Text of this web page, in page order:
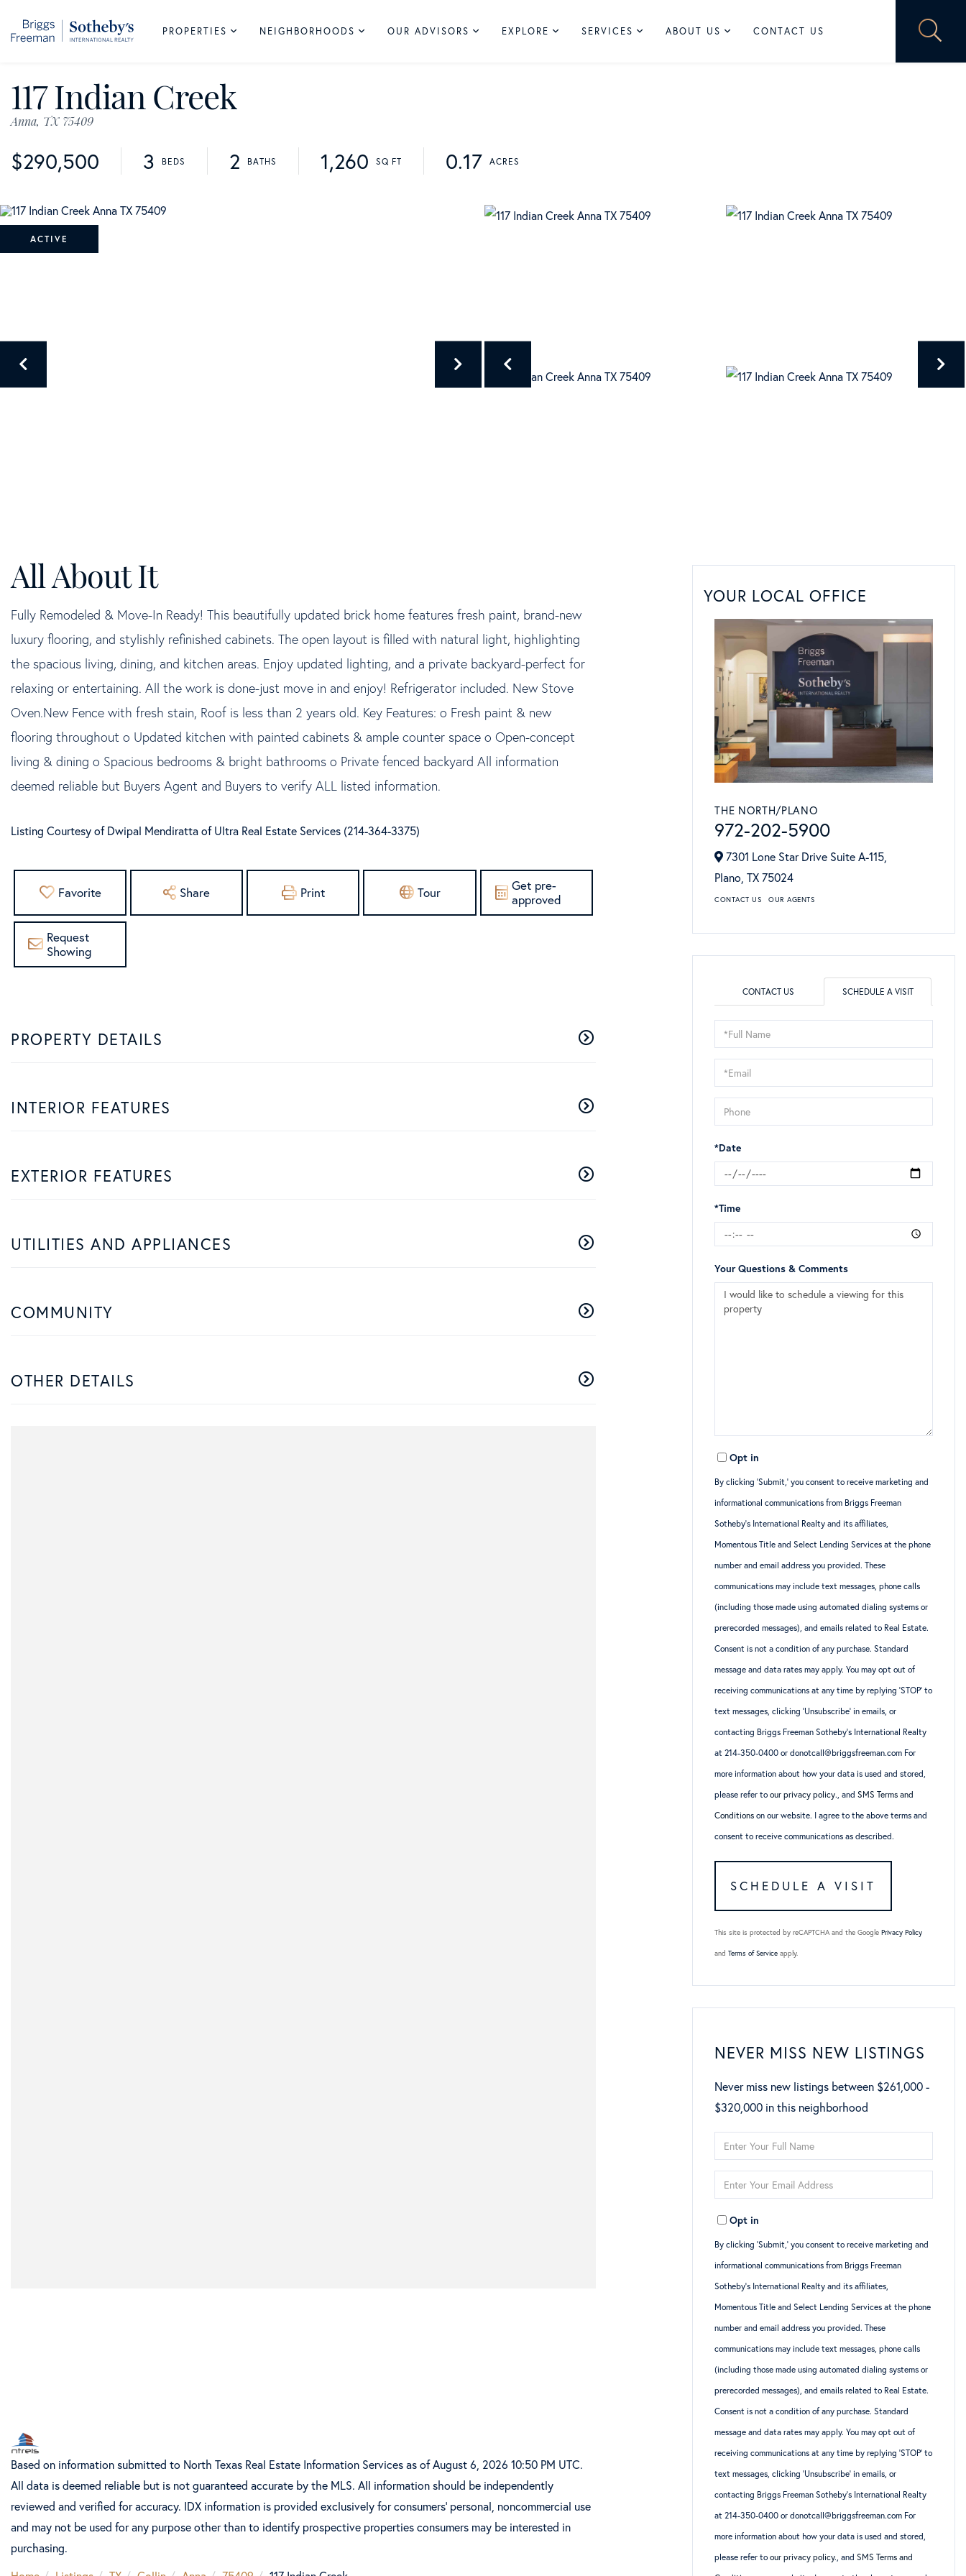
PROPERTIES NEIGHBORHOODS OUR ADVISORS EXPLORE SERVICES ABOUT US CONTACT US
117 Indian Creek
Anna, TX 75409
$290,500 3 2 1,260 0.17
ACTIVE
Fully Remodeled & Move-In Ready! This beautifully updated brick home features fresh paint, brand-new
luxury flooring, and stylishly refinished cabinets. The open layout is filled with natural light, highlighting
the spacious living, dining, and kitchen areas. Enjoy updated lighting, and a private backyard-perfect for
relaxing or entertaining. All the work is done-just move in and enjoy! Refrigerator included. New Stove
Oven.New Fence with fresh stain, Roof is less than 2 years old. Key Features: o Fresh paint & new
flooring throughout o Updated kitchen with painted cabinets & ample counter space o Open-concept
living & dining o Spacious bedrooms & bright bathrooms o Private fenced backyard All information
deemed reliable but Buyers Agent and Buyers to verify ALL listed information.
Listing Courtesy of Dwipal Mendiratta of Ultra Real Estate Services (214-364-3375)
Favorite Share Print Tour
Get pre-
approved
Request
Showing
PROPERTY DETAILS
INTERIOR FEATURES
EXTERIOR FEATURES
UTILITIES AND APPLIANCES
COMMUNITY
OTHER DETAILS
Based on information submitted to North Texas Real Estate Information Services as of August 6, 2026 10:50 PM UTC.
All data is deemed reliable but is not guaranteed accurate by the MLS. All information should be independently
reviewed and verified for accuracy. IDX information is provided exclusively for consumers’ personal, noncommercial use
and may not be used for any purpose other than to identify prospective properties consumers may be interested in
purchasing.
YOUR LOCAL OFFICE
THE NORTH/PLANO
972-202-5900
7301 Lone Star Drive Suite A-115,
Plano,TX75024
CONTACT US OUR AGENTS
CONTACT US SCHEDULE A VISIT
Schedule
a
Visit
*Date
*Time
Your Questions & Comments
Opt in
By clicking ‘Submit,’ you consent to receive marketing and
informational communications from Briggs Freeman
Sotheby’s International Realty and its affiliates,
Momentous Title and Select Lending Services at the phone
number and email address you provided. These
communications may include text messages, phone calls
(including those made using automated dialing systems or
prerecorded messages), and emails related to Real Estate.
Consent is not a condition of any purchase. Standard
message and data rates may apply. You may opt out of
receiving communications at any time by replying ‘STOP’ to
text messages, clicking ‘Unsubscribe’ in emails, or
contacting Briggs Freeman Sotheby’s International Realty
at 214-350-0400 or donotcall@briggsfreeman.com For
more information about how your data is used and stored,
please refer toour privacy policy., andSMS Terms and
Conditions on our website. I agree to the above terms and
consent to receive communications as described.
This site is protected by reCAPTCHA and the GooglePrivacy Policy
andTerms of Service apply.
NEVER MISS NEW LISTINGS
Never miss new listings between $261,000 -
$320,000 in this neighborhood
Enter
Full
Name
Enter
Your
EmailOpt in
By clicking ‘Submit,’ you consent to receive marketing and
informational communications from Briggs Freeman
Sotheby’s International Realty and its affiliates,
Momentous Title and Select Lending Services at the phone
number and email address you provided. These
communications may include text messages, phone calls
(including those made using automated dialing systems or
prerecorded messages), and emails related to Real Estate.
Consent is not a condition of any purchase. Standard
message and data rates may apply. You may opt out of
receiving communications at any time by replying ‘STOP’ to
text messages, clicking ‘Unsubscribe’ in emails, or
contacting Briggs Freeman Sotheby’s International Realty
at 214-350-0400 or donotcall@briggsfreeman.com For
more information about how your data is used and stored,
please refer toour privacy policy., andSMS Terms and